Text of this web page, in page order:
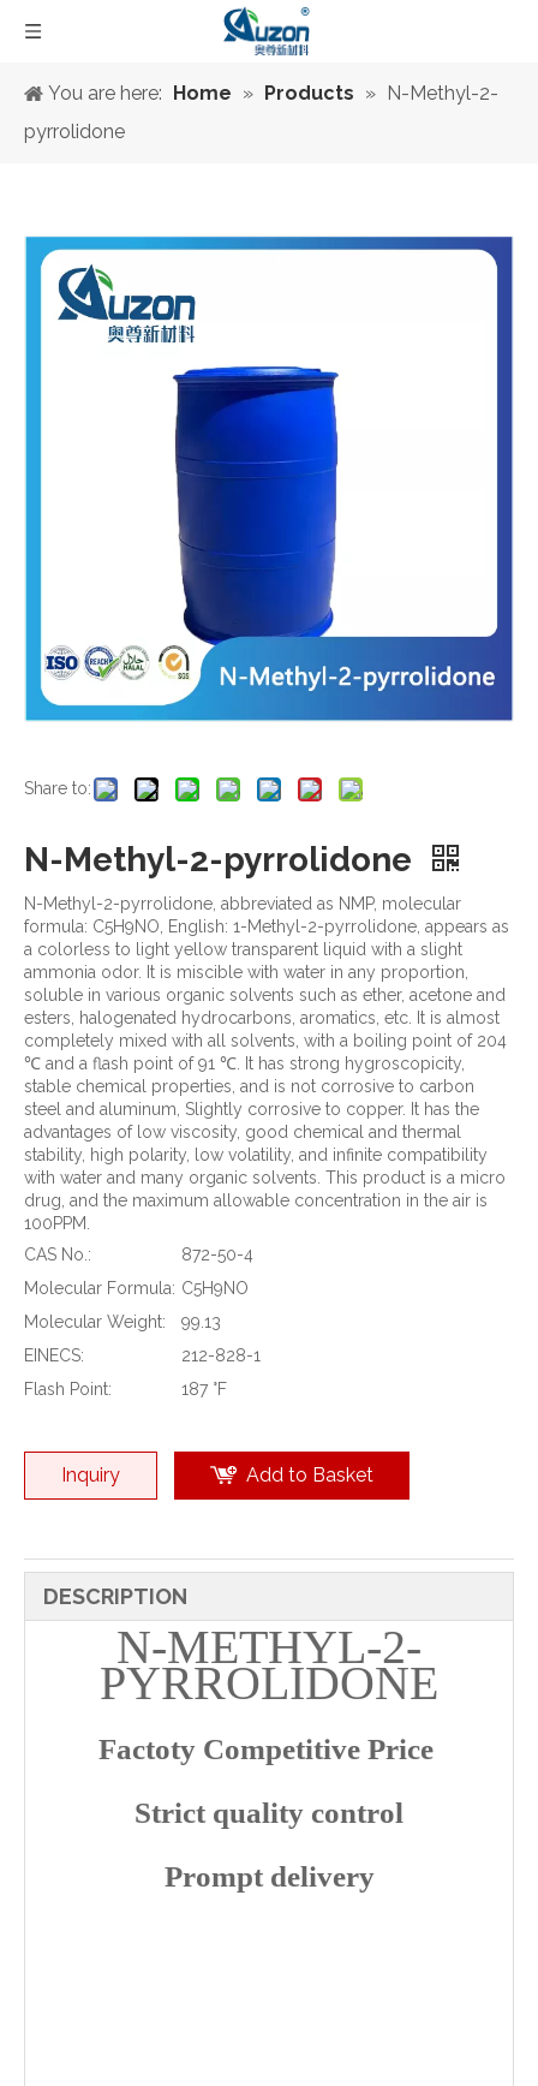
You are here: Home » Products » N-Methyl-2-
pyrrolidone
Share to:
N-Methyl-2-pyrrolidone
N-Methyl-2-pyrrolidone, abbreviated as NMP, molecular
formula: C5H9NO, English: 1-Methyl-2-pyrrolidone, appears as
a colorless to light yellow transparent liquid with a slight
ammonia odor. It is miscible with water in any proportion,
soluble in various organic solvents such as ether, acetone and
esters, halogenated hydrocarbons, aromatics, etc. It is almost
completely mixed with all solvents, with a boiling point of 204
℃ and a flash point of 91 ℃. It has strong hygroscopicity,
stable chemical properties, and is not corrosive to carbon
steel and aluminum, Slightly corrosive to copper. It has the
advantages of low viscosity, good chemical and thermal
stability, high polarity, low volatility, and infinite compatibility
with water and many organic solvents. This product is a micro
drug, and the maximum allowable concentration in the air is
100PPM.
CAS No.:
872-50-4
Molecular Formula: C5H9NO
Molecular Weight:
99.13
EINECS:
212-828-1
Flash Point:
187 °F
Inquiry Add to Basket
DESCRIPTION
N-METHYL-2-
PYRROLIDONE
Factoty Competitive Price
Strict quality control
Prompt delivery